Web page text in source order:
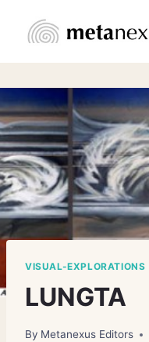
VISUAL-EXPLORATIONS
LUNGTA
By Metanexus Editors